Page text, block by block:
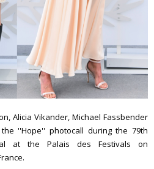
Alicia Vikander, Michael Fassbender
''Hope'' photocall during the 79th
at the Palais des Festivals on